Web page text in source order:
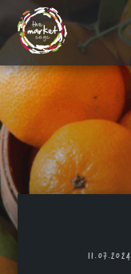
11.07.2024